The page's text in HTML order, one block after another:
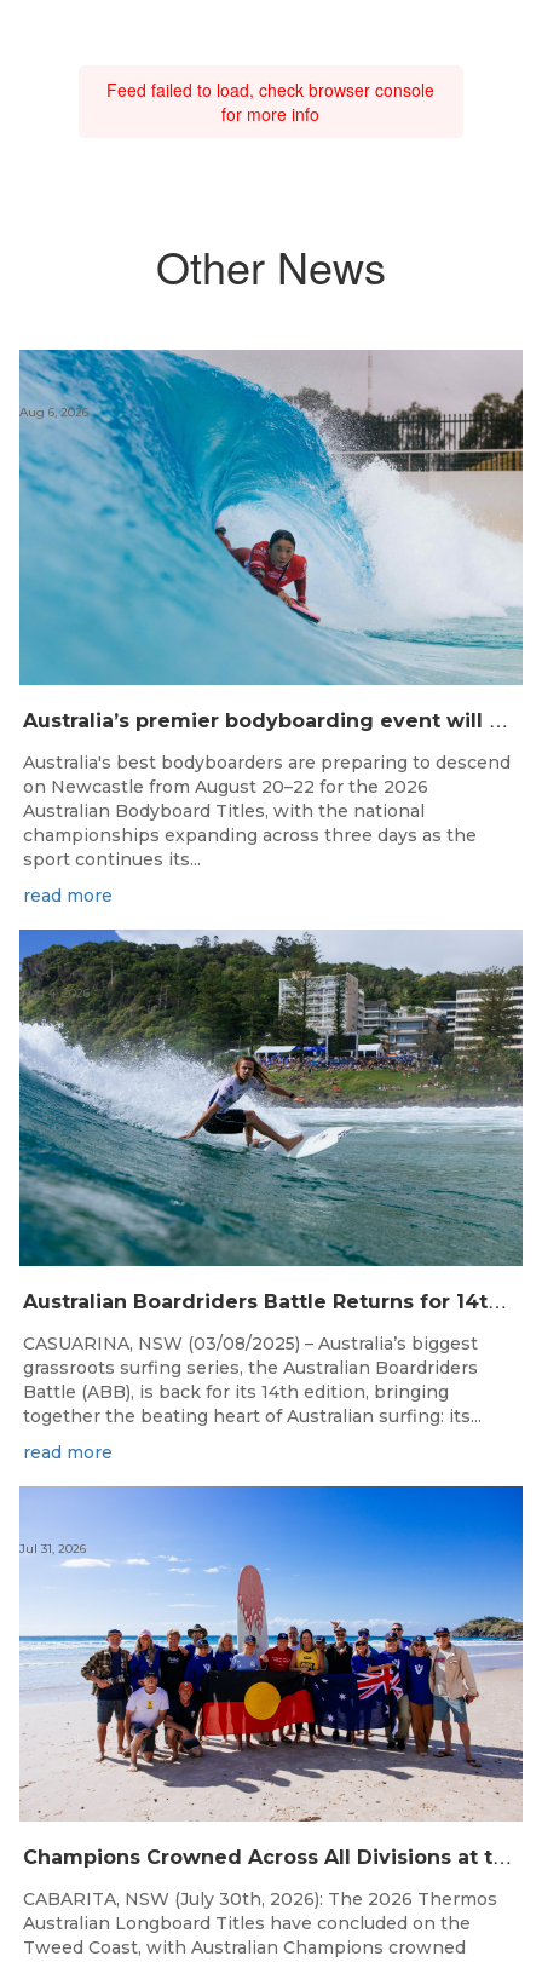
Feed failed to load, check browser console
for more info
Other News
A
ustralia’s premier bodyboarding event will hit Newcastle, NSW from August 20–22, 2026.
Aug 6, 2026
Australia's best bodyboarders are preparing to descend
on Newcastle from August 20–22 for the 2026
Australian Bodyboard Titles, with the national
championships expanding across three days as the
sport continues its...
read more
A
ustralian Boardriders Battle Returns for 14th Season
Aug 4, 2026
CASUARINA, NSW (03/08/2025) – Australia’s biggest
grassroots surfing series, the Australian Boardriders
Battle (ABB), is back for its 14th edition, bringing
together the beating heart of Australian surfing: its...
read more
C
hampions Crowned Across All Divisions at the 2026 Thermos Australian Longboard Titles on the Tweed Coast!
Jul 31, 2026
CABARITA, NSW (July 30th, 2026): The 2026 Thermos
Australian Longboard Titles have concluded on the
Tweed Coast, with Australian Champions crowned